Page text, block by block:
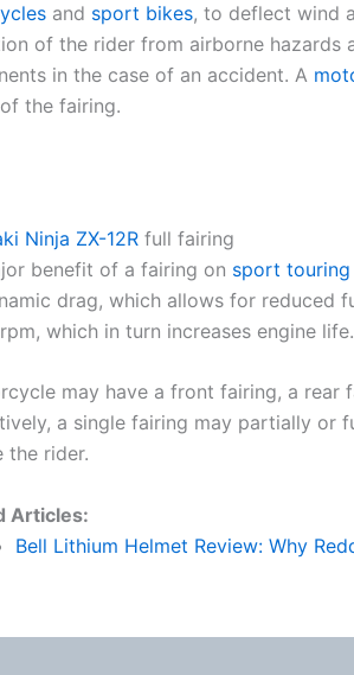
and sport bikes, to deflect wind
of the rider from airborne hazards
in the case of an accident. A
the fairing.
Ninja ZX-12R full fairing
benefit of a fairing on sport touring
drag, which allows for reduced
which in turn increases engine life.
may have a front fairing, a rear
a single fairing may partially or
the rider.
Articles:
Bell Lithium Helmet Review: Why